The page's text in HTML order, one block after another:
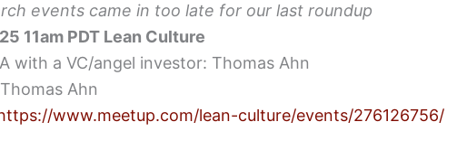
events came in too late for our last roundup
11am PDT Lean Culture
with a VC/angel investor: Thomas Ahn
Ahn
www.meetup.com/lean-culture/events/276126756/